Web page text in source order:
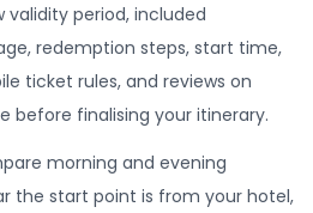
validity period, included
redemption steps, start time,
ticket rules, and reviews on
before finalising your itinerary.
morning and evening
the start point is from your hotel,